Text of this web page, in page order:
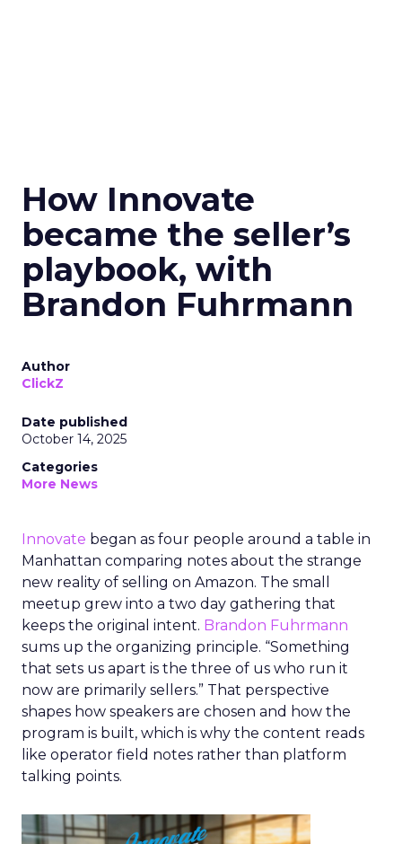
How Innovate
became the seller’s
playbook, with
Brandon Fuhrmann
Author
ClickZ
Date published
October 14, 2025
Categories
More News
Innovate began as four people around a table in
Manhattan comparing notes about the strange
new reality of selling on Amazon. The small
meetup grew into a two day gathering that
keeps the original intent. Brandon Fuhrmann
sums up the organizing principle. “Something
that sets us apart is the three of us who run it
now are primarily sellers.” That perspective
shapes how speakers are chosen and how the
program is built, which is why the content reads
like operator field notes rather than platform
talking points.